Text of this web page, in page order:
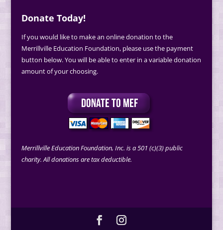
Donate Today!
If you would like to make an online donation to the
Merrillville Education Foundation, please use the payment
button below. You will be able to enter in a variable donation
amount of your choosing.
Merrillville Education Foundation, Inc. is a 501 (c)(3) public
charity. All donations are tax deductible.